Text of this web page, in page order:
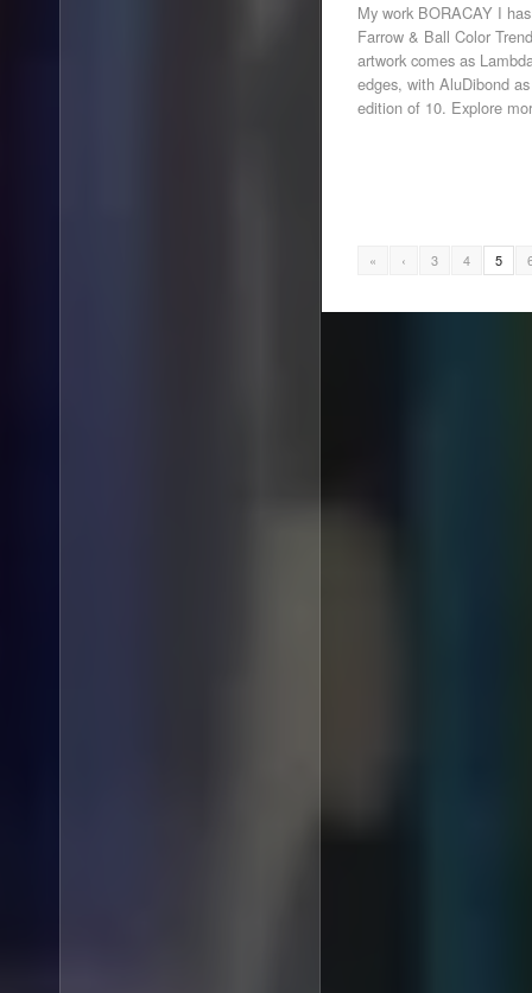
My work BORACAY I
Farrow & Ball Color
artwork comes as
edges, with AluDibond
edition of 10. Explore
« ‹ 3 4 5